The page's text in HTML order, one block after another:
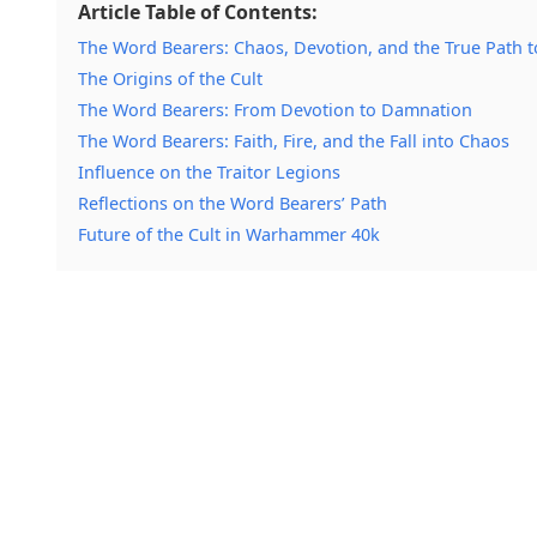
Article Table of Contents:
The Word Bearers: Chaos, Devotion, and the True Path
The Origins of the Cult
The Word Bearers: From Devotion to Damnation
The Word Bearers: Faith, Fire, and the Fall into Chaos
Influence on the Traitor Legions
Reflections on the Word Bearers’ Path
Future of the Cult in Warhammer 40k